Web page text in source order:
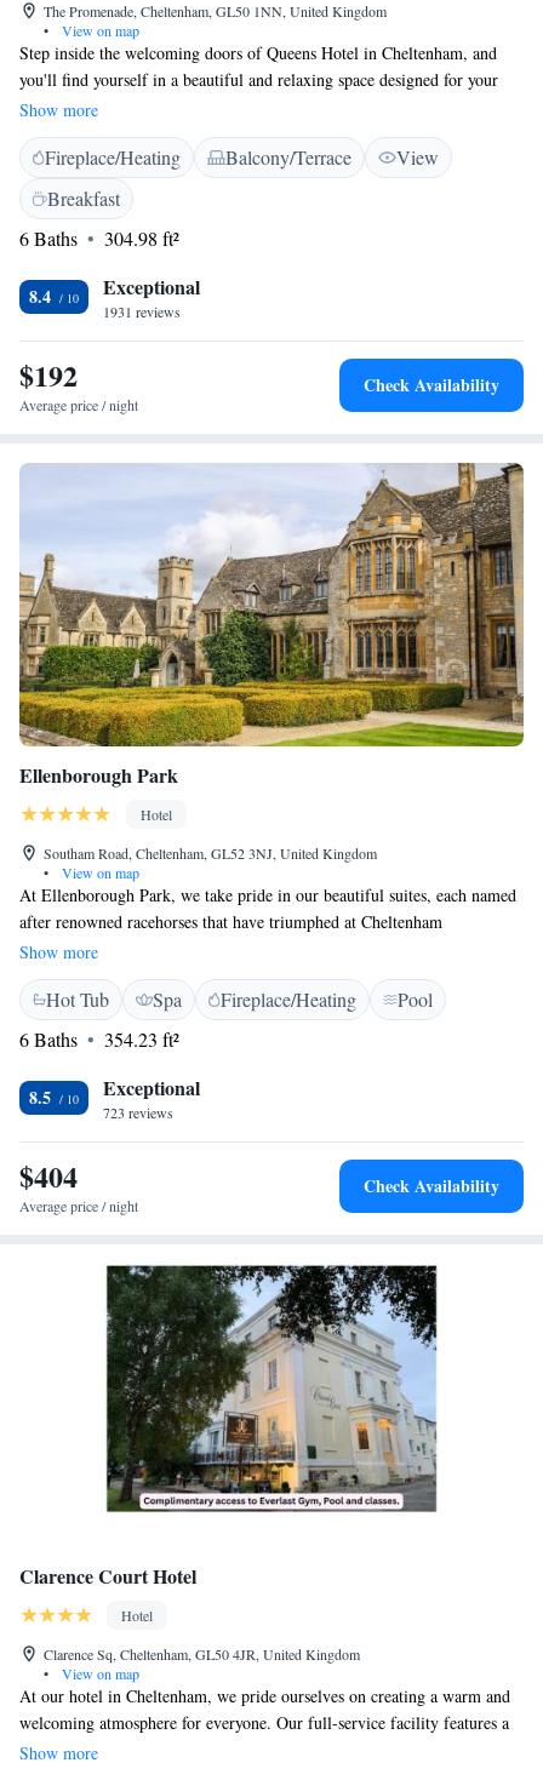
The Promenade, Cheltenham, GL50 1NN, United Kingdom
•
View on map
Step inside the welcoming doors of Queens Hotel in Cheltenham, and
you'll find yourself in a beautiful and relaxing space designed for your
comfort. Here, we prioritize your needs and ensure that every guest
receives attentive and respectful service. Your experience matters to us,
and we are dedicated to making you feel at home during your stay.
Show more
Fireplace/Heating Balcony/Terrace
View
Breakfast
6 Baths
304.98 ft²
8.4 Exceptional
1931 reviews
$192
Average price / night
Check Availability
Ellenborough Park
Hotel
Southam Road, Cheltenham, GL52 3NJ, United Kingdom
•
View on map
At Ellenborough Park, we take pride in our beautiful suites, each named
after renowned racehorses that have triumphed at Cheltenham
Racecourse. Our historic estate spans 90 acres and has been awarded a
prestigious 5-star rating. We invite you to experience the charm and
elegance of our surroundings, where every detail is designed with your
comfort and enjoyment in mind. Whether you're here for a getaway, a
special event, or simply to relax, we aim to create a welcoming
atmosphere that feels like home.
Show more
Hot Tub Spa Fireplace/Heating
Pool
6 Baths
354.23 ft²
8.5 Exceptional
723 reviews
$404
Average price / night
Check Availability
Clarence Court Hotel
Hotel
Clarence Sq, Cheltenham, GL50 4JR, United Kingdom
•
View on map
At our hotel in Cheltenham, we pride ourselves on creating a warm and
welcoming atmosphere for everyone. Our full-service facility features a
cozy bar and a restaurant where you can enjoy delicious, homemade
Show more